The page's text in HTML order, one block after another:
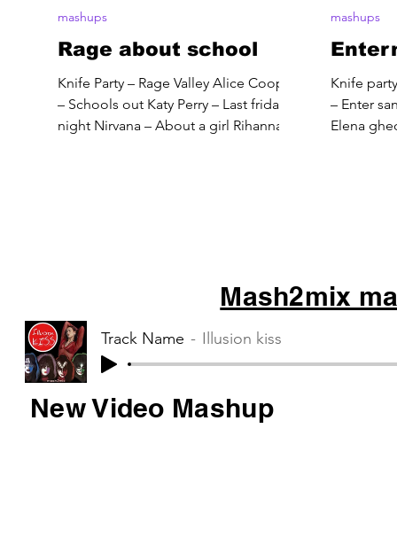
Rage about school
Knife Party – Rage Valley Alice Cooper
– Schools out Katy Perry – Last friday
night Nirvana – About a girl Rihanna –
mashups
Knife
– Enter
Elena
mashups
Mash2mix
Track Name Illusion kiss
New Video Mashup